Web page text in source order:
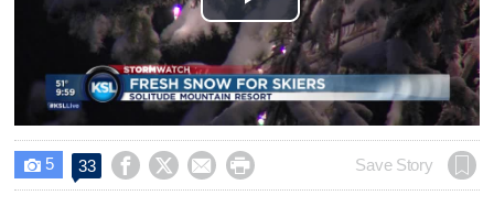
Play
Video
 5 33     Save Story